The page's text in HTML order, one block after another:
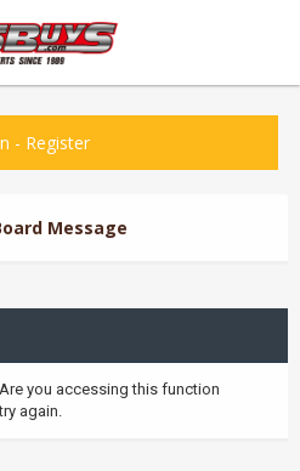
- Register
Message
you accessing this function
again.